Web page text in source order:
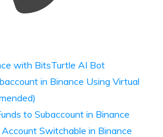
with BitsTurtle AI Bot
in Binance Using Virtual
to Subaccount in Binance
Switchable in Binance